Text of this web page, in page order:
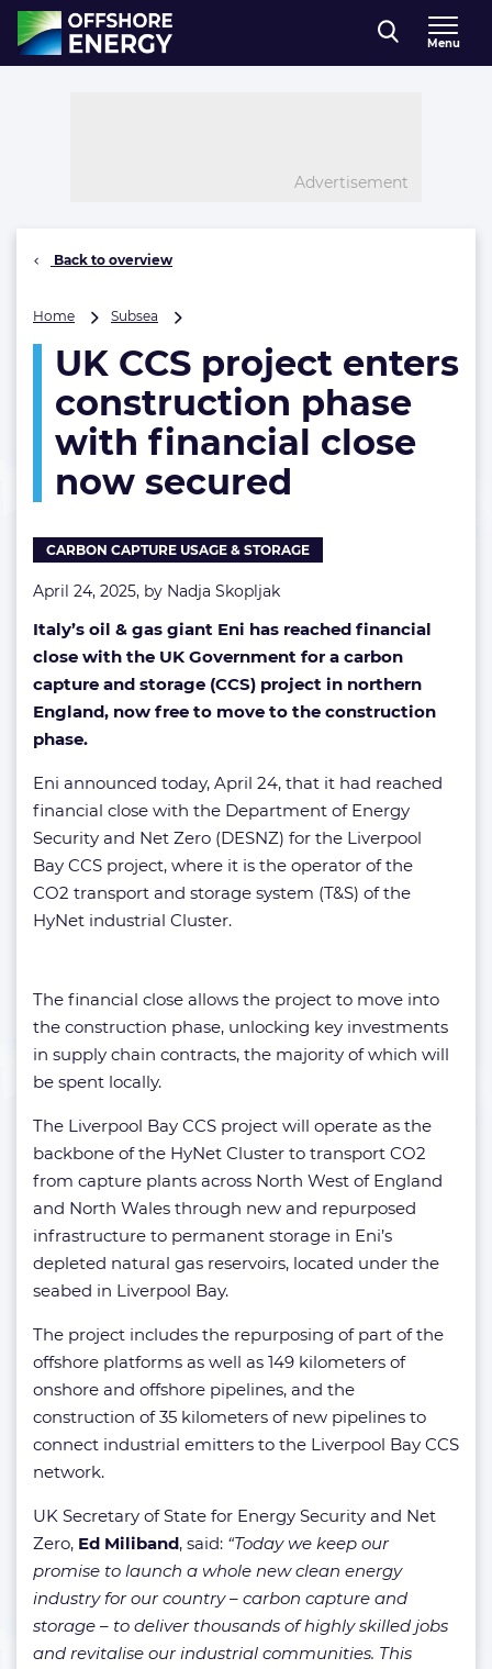
Direct naar inhoud
, go to home
Menu
Advertisement
Back to overview
Home Subsea
project
enters
construction
with
close
secured
UK CCS project enters
construction phase
with financial close
now secured
CARBON CAPTURE USAGE & STORAGE
April 24, 2025, by Nadja Skopljak
Italy’s oil & gas giant Eni has reached financial
close with the UK Government for a carbon
capture and storage (CCS) project in northern
England, now free to move to the construction
phase.
Eni announced today, April 24, that it had reached
financial close with the Department of Energy
Security and Net Zero (DESNZ) for the Liverpool
Bay CCS project, where it is the operator of the
CO2 transport and storage system (T&S) of the
HyNet industrial Cluster.
The financial close allows the project to move into
the construction phase, unlocking key investments
in supply chain contracts, the majority of which will
be spent locally.
The Liverpool Bay CCS project will operate as the
backbone of the HyNet Cluster to transport CO2
from capture plants across North West of England
and North Wales through new and repurposed
infrastructure to permanent storage in Eni’s
depleted natural gas reservoirs, located under the
seabed in Liverpool Bay.
The project includes the repurposing of part of the
offshore platforms as well as 149 kilometers of
onshore and offshore pipelines, and the
construction of 35 kilometers of new pipelines to
connect industrial emitters to the Liverpool Bay CCS
network.
UK Secretary of State for Energy Security and Net
Zero, Ed Miliband, said: “Today we keep our
promise to launch a whole new clean energy
industry for our country – carbon capture and
storage – to deliver thousands of highly skilled jobs
and revitalise our industrial communities. This